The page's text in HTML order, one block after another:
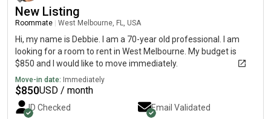
New Listing
Roommate West Melbourne, FL, USA
Hi, my name is Debbie. I am a 70-year old professional. I am
looking for a room to rent in West Melbourne. My budget is
$850 and I would like to move immediately.
Move-in date: Immediately
$850USD / month
ID Checked Email Validated